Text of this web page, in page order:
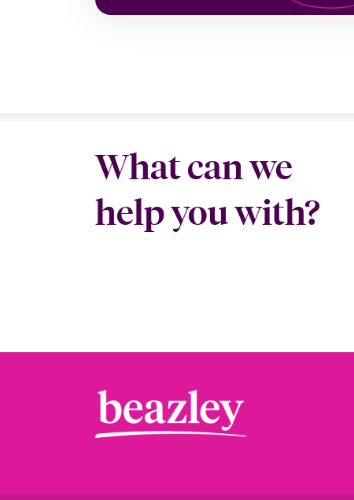
What can we
help you with?